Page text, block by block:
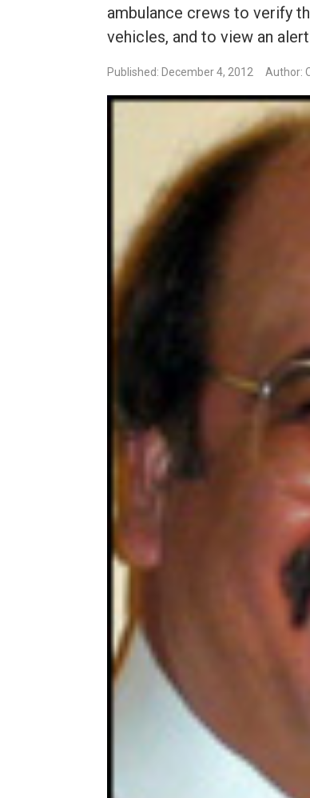
ambulance crews to verify
vehicles, and to view an
Published: December 4, 2012 Author: